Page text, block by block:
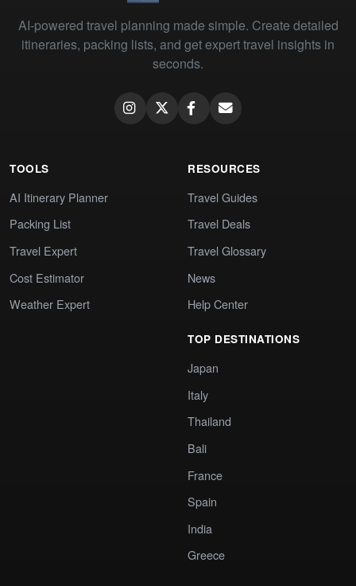
AI-powered travel planning made simple. Create detailed
itineraries, packing lists, and get expert travel insights in
seconds.
TOOLS
AI Itinerary Planner
Packing List
Travel Expert
Cost Estimator
Weather Expert
RESOURCES
Travel Guides
Travel Deals
Travel Glossary
News
Help Center
TOP DESTINATIONS
Japan
Italy
Thailand
Bali
France
Spain
India
Greece